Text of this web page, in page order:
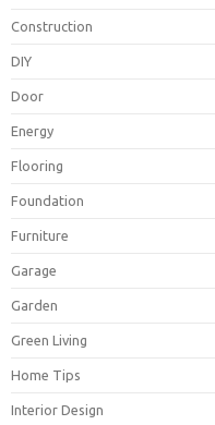
Construction
DIY
Door
Energy
Flooring
Foundation
Furniture
Garage
Garden
Green Living
Home Tips
Interior Design